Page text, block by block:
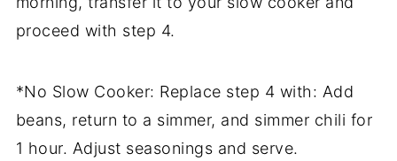
proceed with step 4.
*No Slow Cooker: Replace step 4 with: Add
beans, return to a simmer, and simmer chili for
1 hour. Adjust seasonings and serve.